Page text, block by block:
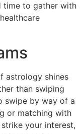
time to gather with
astrology shines
than swiping
swipe by way of a
or matching with
your interest,